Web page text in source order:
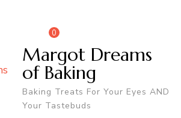
0
Margot Dreams
of Baking
Baking Treats For Your Eyes AND
Your Tastebuds